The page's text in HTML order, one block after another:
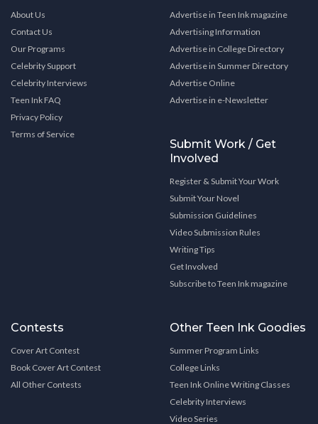
About Us
Contact Us
Our Programs
Celebrity Support
Celebrity Interviews
Teen Ink FAQ
Privacy Policy
Terms of Service
Advertise in Teen Ink magazine
Advertising Information
Advertise in College Directory
Advertise in Summer Directory
Advertise Online
Advertise in e-Newsletter
Submit Work / Get
Involved
Register & Submit Your Work
Submit Your Novel
Submission Guidelines
Video Submission Rules
Writing Tips
Get Involved
Subscribe to Teen Ink magazine
Contests
Cover Art Contest
Book Cover Art Contest
All Other Contests
Other Teen Ink Goodies
Summer Program Links
College Links
Teen Ink Online Writing Classes
Celebrity Interviews
Video Series